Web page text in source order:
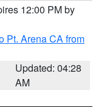
12:00 PM by
Pt. Arena CA from
Updated: 04:28
AM